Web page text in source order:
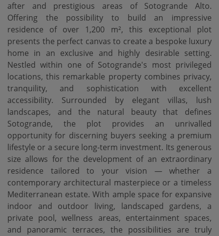
after and prestigious areas of Sotogrande Alto.
Offering the possibility to build an impressive
residence of over 1,200 m², this exceptional plot
presents the perfect canvas to create a bespoke luxury
home in an exclusive and highly desirable setting.
Nestled within one of Sotogrande's most privileged
locations, this remarkable property combines privacy,
tranquility, and sophistication with excellent
accessibility. Surrounded by elegant villas, lush
landscapes, and the natural beauty that defines
Sotogrande, the plot provides an unrivalled
opportunity for discerning buyers seeking a premium
lifestyle or a secure long-term investment. Its generous
size allows for the development of an extraordinary
residence tailored to your vision — whether a
contemporary architectural masterpiece or a timeless
Mediterranean estate. With ample space for expansive
indoor and outdoor living, landscaped gardens, a
private pool, wellness areas, entertainment spaces,
and panoramic terraces, the possibilities are truly